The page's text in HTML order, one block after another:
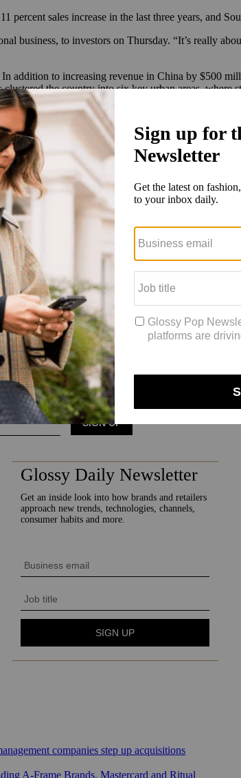
sales increase in the last three years, and
business, to investors on Thursday. “It’s really
addition to increasing revenue in China by $500
the country into six key urban areas,
to sell to this customer while it gathers
them.
ongoing turnaround and clean-up efforts in the country
in “undesirable doors,” in his words. In 2010, the
Now, it’s focusing its resurgence in China across
attention at home,” said Liz Flora, Gartner
Smith said that, there, the strategy is
focusing energy on digital wholesale partners,
where we have the most headroom for
companies step up acquisitions
A-Frame Brands, Mastercard and Ritual